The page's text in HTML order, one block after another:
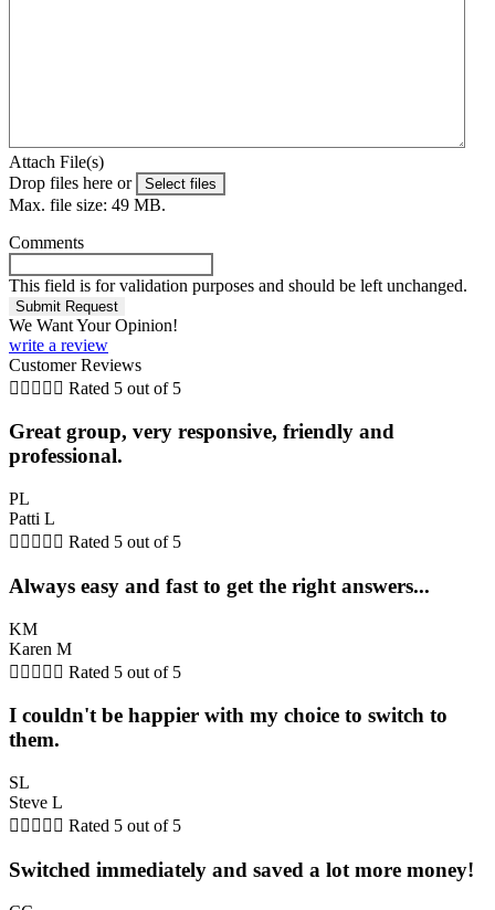
Attach File(s)
Drop files here or
Select files
Max. file size: 49 MB.
Comments
This field is for validation purposes and should be left unchanged.
We Want Your Opinion!
write a review
Customer Reviews
     Rated 5 out of 5
Great group, very responsive, friendly and
professional.
PL
Patti L
     Rated 5 out of 5
Always easy and fast to get the right answers...
KM
Karen M
     Rated 5 out of 5
I couldn't be happier with my choice to switch to
them.
SL
Steve L
     Rated 5 out of 5
Switched immediately and saved a lot more money!